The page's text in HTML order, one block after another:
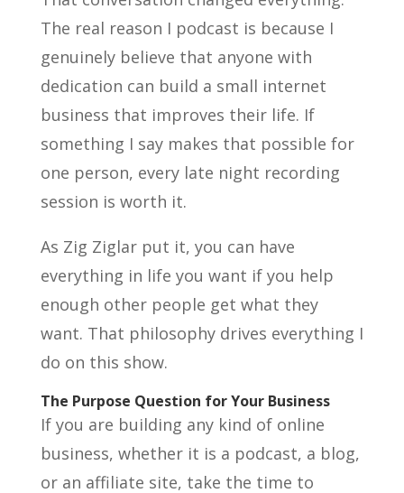
The real reason I podcast is because I
genuinely believe that anyone with
dedication can build a small internet
business that improves their life. If
something I say makes that possible for
one person, every late night recording
session is worth it.
As Zig Ziglar put it, you can have
everything in life you want if you help
enough other people get what they
want. That philosophy drives everything I
do on this show.
The Purpose Question for Your Business
If you are building any kind of online
business, whether it is a podcast, a blog,
or an affiliate site, take the time to